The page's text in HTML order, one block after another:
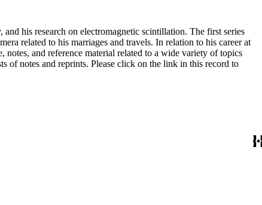
his research on electromagnetic scintillation. The first series
related to his marriages and travels. In relation to his career at
notes, and reference material related to a wide variety of topics
of notes and reprints. Please click on the link in this record to